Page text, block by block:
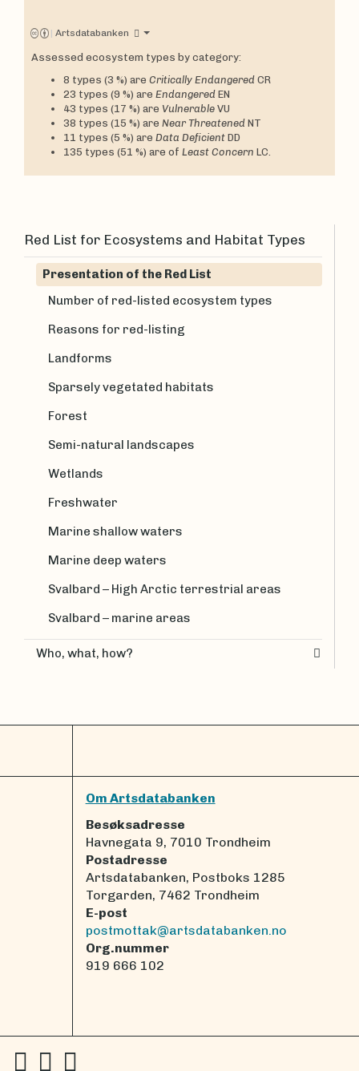
| Artsdatabanken
Assessed ecosystem types by category:
8 types (3 %) are Critically Endangered CR
23 types (9 %) are Endangered EN
43 types (17 %) are Vulnerable VU
38 types (15 %) are Near Threatened NT
11 types (5 %) are Data Deficient DD
135 types (51 %) are of Least Concern LC.
Red List for Ecosystems and Habitat Types
Presentation of the Red List
Number of red-listed ecosystem types
Reasons for red-listing
Landforms
Sparsely vegetated habitats
Forest
Semi-natural landscapes
Wetlands
Freshwater
Marine shallow waters
Marine deep waters
Svalbard – High Arctic terrestrial areas
Svalbard – marine areas
Who, what, how?
Om Artsdatabanken
Besøksadresse
Havnegata 9, 7010 Trondheim
Postadresse
Artsdatabanken, Postboks 1285
Torgarden, 7462 Trondheim
E-post
postmottak@artsdatabanken.no
Org.nummer
919 666 102